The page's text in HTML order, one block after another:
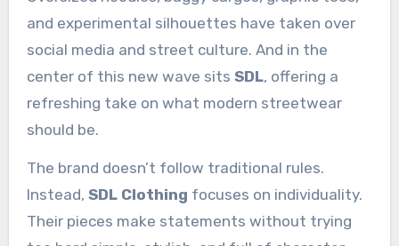
and experimental silhouettes have taken over
social media and street culture. And in the
center of this new wave sits SDL, offering a
refreshing take on what modern streetwear
should be.
The brand doesn’t follow traditional rules.
Instead, SDL Clothing focuses on individuality.
Their pieces make statements without trying